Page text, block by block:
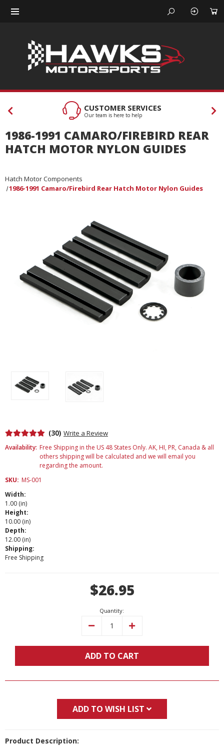
CUSTOMER SERVICES
Our team is here to help
1986-1991 CAMARO/FIREBIRD REAR
HATCH MOTOR NYLON GUIDES
Hatch Motor Components
1986-1991 Camaro/Firebird Rear Hatch Motor Nylon Guides
(30) Write a Review
Availability: Free Shipping in the US 48 States Only. AK, HI, PR, Canada & all
others shipping will be calculated and we will email you
regarding the amount.
SKU: MS-001
Width:
1.00 (in)
Height:
10.00 (in)
Depth:
12.00 (in)
Shipping:
Free Shipping
$26.95
Quantity:
Decrease Increase
ADD TO CART
ADD TO WISH LIST
Product Description: